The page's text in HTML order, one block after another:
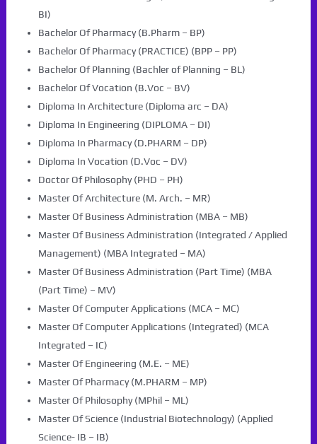
BI)
Bachelor Of Pharmacy (B.Pharm – BP)
Bachelor Of Pharmacy (PRACTICE) (BPP – PP)
Bachelor Of Planning (Bachler of Planning – BL)
Bachelor Of Vocation (B.Voc – BV)
Diploma In Architecture (Diploma arc – DA)
Diploma In Engineering (DIPLOMA – DI)
Diploma In Pharmacy (D.PHARM – DP)
Diploma In Vocation (D.Voc – DV)
Doctor Of Philosophy (PHD – PH)
Master Of Architecture (M. Arch. – MR)
Master Of Business Administration (MBA – MB)
Master Of Business Administration (Integrated / Applied
Management) (MBA Integrated – MA)
Master Of Business Administration (Part Time) (MBA
(Part Time) – MV)
Master Of Computer Applications (MCA – MC)
Master Of Computer Applications (Integrated) (MCA
Integrated – IC)
Master Of Engineering (M.E. – ME)
Master Of Pharmacy (M.PHARM – MP)
Master Of Philosophy (MPhil – ML)
Master Of Science (Industrial Biotechnology) (Applied
Science- IB – IB)